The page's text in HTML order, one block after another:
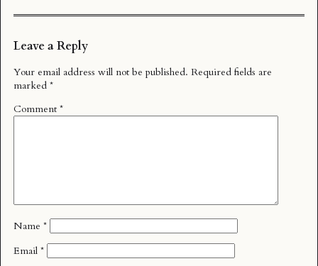
Leave a Reply
Your email address will not be published. Required fields are
marked *
Comment *
Name *
Email *